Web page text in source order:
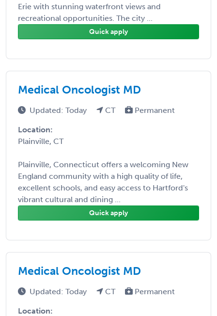
Erie with stunning waterfront views and
recreational opportunities. The city ...
Quick apply
Medical Oncologist MD
Updated: Today CT Permanent
Location:
Plainville, CT
Plainville, Connecticut offers a welcoming New
England community with a high quality of life,
excellent schools, and easy access to Hartford's
vibrant cultural and dining ...
Quick apply
Medical Oncologist MD
Updated: Today CT Permanent
Location: